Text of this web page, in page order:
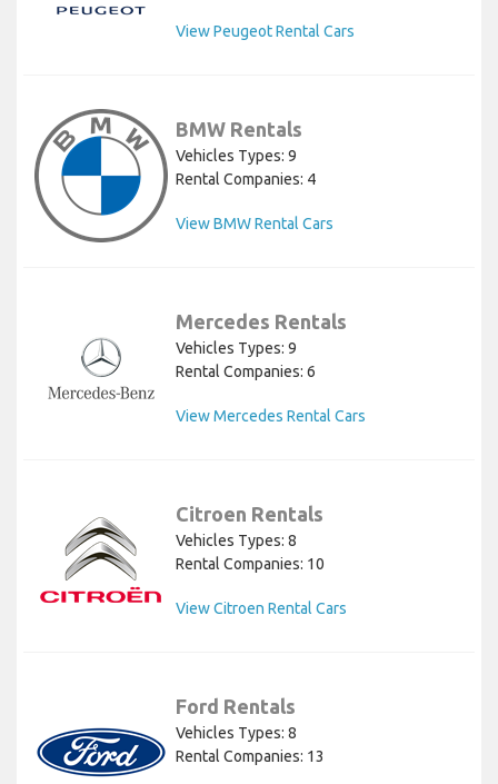
View Peugeot Rental Cars
BMW Rentals
Vehicles Types: 9
Rental Companies: 4
View BMW Rental Cars
Mercedes Rentals
Vehicles Types: 9
Rental Companies: 6
View Mercedes Rental Cars
Citroen Rentals
Vehicles Types: 8
Rental Companies: 10
View Citroen Rental Cars
Ford Rentals
Vehicles Types: 8
Rental Companies: 13